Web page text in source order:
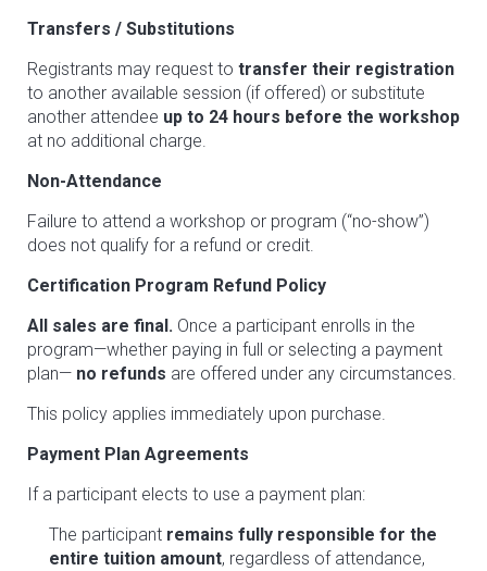
Transfers / Substitutions
Registrants may request to transfer their registration
to another available session (if offered) or substitute
another attendee up to 24 hours before the workshop
at no additional charge.
Non-Attendance
Failure to attend a workshop or program (“no-show”)
does not qualify for a refund or credit.
Certification Program Refund Policy
All sales are final. Once a participant enrolls in the
program—whether paying in full or selecting a payment
plan— no refunds are offered under any circumstances.
This policy applies immediately upon purchase.
Payment Plan Agreements
If a participant elects to use a payment plan:
The participant remains fully responsible for the
entire tuition amount, regardless of attendance,